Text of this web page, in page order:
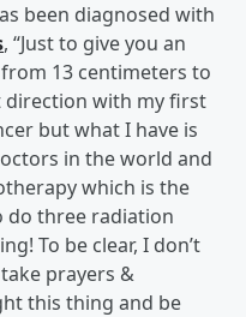
been diagnosed with
, “Just to give you an
13 centimeters to
direction with my first
but what I have is
in the world and
which is the
do three radiation
To be clear, I don’t
prayers &
this thing and be